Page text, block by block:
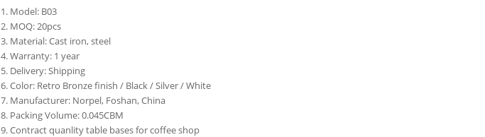
1. Model: B03
2. MOQ: 20pcs
3. Material: Cast iron, steel
4. Warranty: 1 year
5. Delivery: Shipping
6. Color: Retro Bronze finish / Black / Silver / White
7. Manufacturer: Norpel, Foshan, China
8. Packing Volume: 0.045CBM
9. Contract quanlity table bases for coffee shop